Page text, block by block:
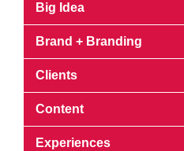
Big Idea
Brand + Branding
Clients
Content
Experiences